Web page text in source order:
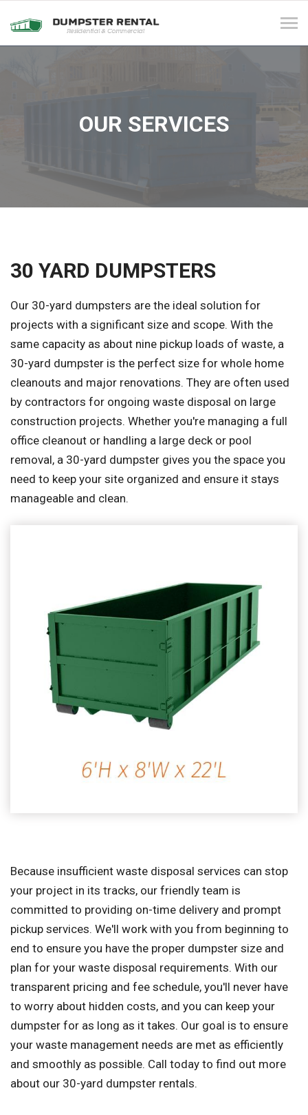
OUR SERVICES
30 YARD DUMPSTERS
Our 30-yard dumpsters are the ideal solution for
projects with a significant size and scope. With the
same capacity as about nine pickup loads of waste, a
30-yard dumpster is the perfect size for whole home
cleanouts and major renovations. They are often used
by contractors for ongoing waste disposal on large
construction projects. Whether you're managing a full
office cleanout or handling a large deck or pool
removal, a 30-yard dumpster gives you the space you
need to keep your site organized and ensure it stays
manageable and clean.
Because insufficient waste disposal services can stop
your project in its tracks, our friendly team is
committed to providing on-time delivery and prompt
pickup services. We'll work with you from beginning to
end to ensure you have the proper dumpster size and
plan for your waste disposal requirements. With our
transparent pricing and fee schedule, you'll never have
to worry about hidden costs, and you can keep your
dumpster for as long as it takes. Our goal is to ensure
your waste management needs are met as efficiently
and smoothly as possible. Call today to find out more
about our 30-yard dumpster rentals.